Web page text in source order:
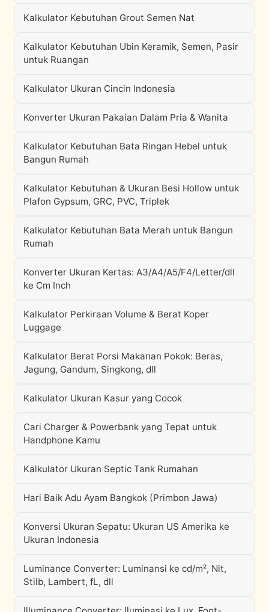
Kalkulator Kebutuhan Grout Semen Nat
Kalkulator Kebutuhan Ubin Keramik, Semen, Pasir
untuk Ruangan
Kalkulator Ukuran Cincin Indonesia
Konverter Ukuran Pakaian Dalam Pria & Wanita
Kalkulator Kebutuhan Bata Ringan Hebel untuk
Bangun Rumah
Kalkulator Kebutuhan & Ukuran Besi Hollow untuk
Plafon Gypsum, GRC, PVC, Triplek
Kalkulator Kebutuhan Bata Merah untuk Bangun
Rumah
Konverter Ukuran Kertas: A3/A4/A5/F4/Letter/dll
ke Cm Inch
Kalkulator Perkiraan Volume & Berat Koper
Luggage
Kalkulator Berat Porsi Makanan Pokok: Beras,
Jagung, Gandum, Singkong, dll
Kalkulator Ukuran Kasur yang Cocok
Cari Charger & Powerbank yang Tepat untuk
Handphone Kamu
Kalkulator Ukuran Septic Tank Rumahan
Hari Baik Adu Ayam Bangkok (Primbon Jawa)
Konversi Ukuran Sepatu: Ukuran US Amerika ke
Ukuran Indonesia
Luminance Converter: Luminansi ke cd/m², Nit,
Stilb, Lambert, fL, dll